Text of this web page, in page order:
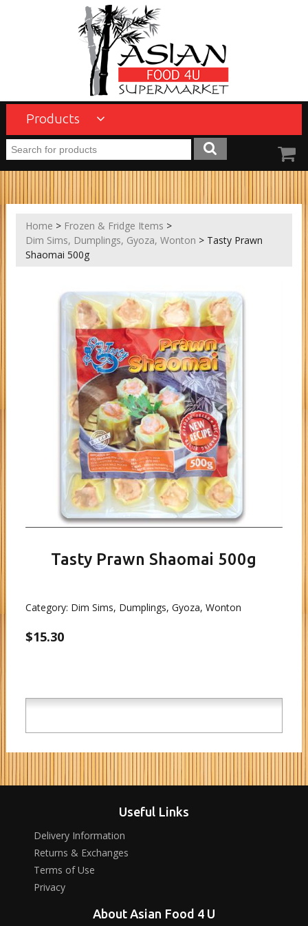
Products
Home > Frozen & Fridge Items >
Dim Sims, Dumplings, Gyoza, Wonton > Tasty Prawn
Shaomai 500g
Tasty Prawn Shaomai 500g
Category: Dim Sims, Dumplings, Gyoza, Wonton
$15.30
Useful Links
Delivery Information
Returns & Exchanges
Terms of Use
Privacy
About Asian Food 4 U